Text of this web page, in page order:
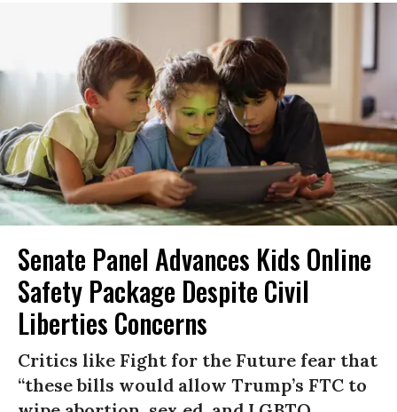
Senate Panel Advances Kids Online
Safety Package Despite Civil
Liberties Concerns
Critics like Fight for the Future fear that
“these bills would allow Trump’s FTC to